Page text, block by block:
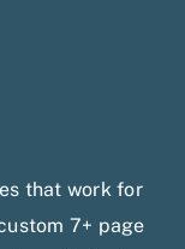
that work for
7+ page